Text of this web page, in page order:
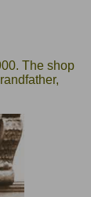
The shop